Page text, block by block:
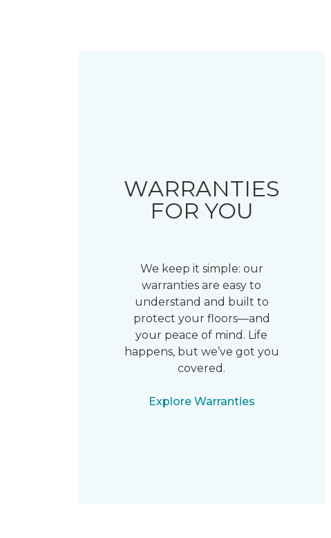
WARRANTIES
FOR YOU
We keep it simple: our
warranties are easy to
understand and built to
protect your floors—and
your peace of mind. Life
happens, but we’ve got you
covered.
Explore Warranties